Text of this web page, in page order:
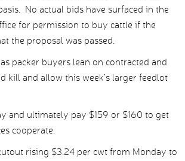
No actual bids have surfaced in the
for permission to buy cattle if the
the proposal was passed.
packer buyers lean on contracted and
kill and allow this week’s larger feedlot
and ultimately pay $159 or $160 to get
cooperate.
rising $3.24 per cwt from Monday to